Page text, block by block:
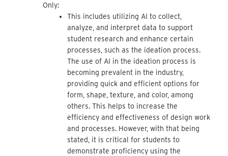
Only:
This includes utilizing AI to collect,
analyze, and interpret data to support
student research and enhance certain
processes, such as the ideation process.
The use of AI in the ideation process is
becoming prevalent in the industry,
providing quick and efficient options for
form, shape, texture, and color, among
others. This helps to increase the
efficiency and effectiveness of design work
and processes. However, with that being
stated, it is critical for students to
demonstrate proficiency using the